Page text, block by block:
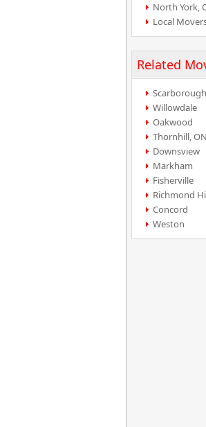
North York,
Local
Related
Scarborough
Willowdale
Oakwood
Thornhill, ON
Downsview
Markham
Fisherville
Richmond
Concord
Weston